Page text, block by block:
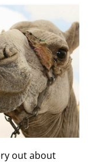
out about